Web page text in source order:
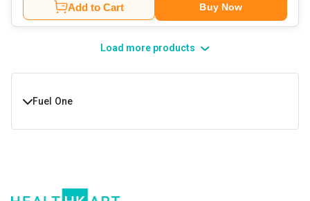
Add to Cart Buy Now
Load more products
Fuel One
Buy Fuel One Products online at Best Prices in India. Shop
Fuel One Price List in India - Healthkart